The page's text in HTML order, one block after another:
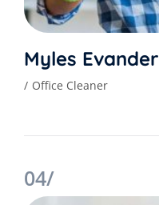
Myles Evander
Office Cleaner
04